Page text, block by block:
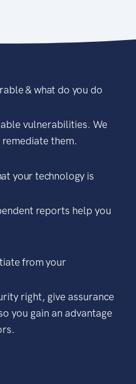
& what do you do
vulnerabilities. We
them.
your technology is
reports help you
from your
right, give assurance
you gain an advantage